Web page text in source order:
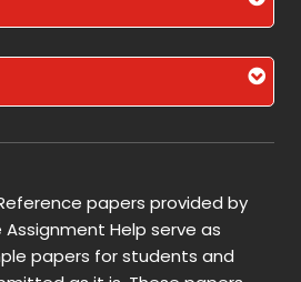
papers provided by
Help serve as
papers for students and